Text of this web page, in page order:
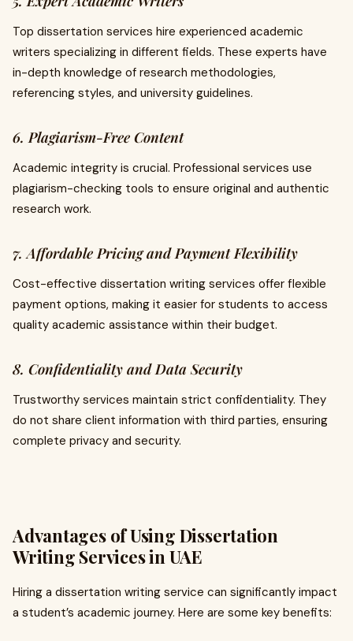
Top dissertation services hire experienced academic
writers specializing in different fields. These experts have
in-depth knowledge of research methodologies,
referencing styles, and university guidelines.
6. Plagiarism-Free Content
Academic integrity is crucial. Professional services use
plagiarism-checking tools to ensure original and authentic
research work.
7. Affordable Pricing and Payment Flexibility
Cost-effective dissertation writing services offer flexible
payment options, making it easier for students to access
quality academic assistance within their budget.
8. Confidentiality and Data Security
Trustworthy services maintain strict confidentiality. They
do not share client information with third parties, ensuring
complete privacy and security.
Advantages of Using Dissertation
Writing Services in UAE
Hiring a dissertation writing service can significantly impact
a student’s academic journey. Here are some key benefits: